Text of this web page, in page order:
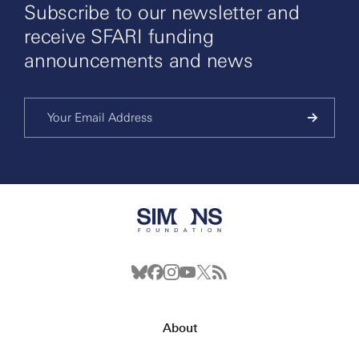
Subscribe to our newsletter and
receive SFARI funding
announcements and news
About